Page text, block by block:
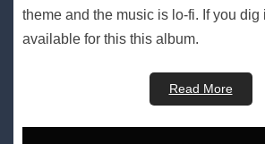
theme and the music is lo-fi. If you dig
available for this this album.
Read More